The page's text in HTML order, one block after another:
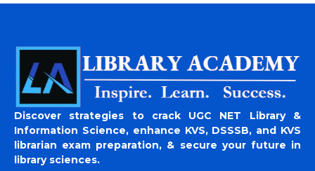
Discover strategies to crack UGC NET Library &
Information Science, enhance KVS, DSSSB, and KVS
librarian exam preparation, & secure your future in
library sciences.